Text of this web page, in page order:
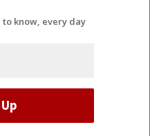
know, every day